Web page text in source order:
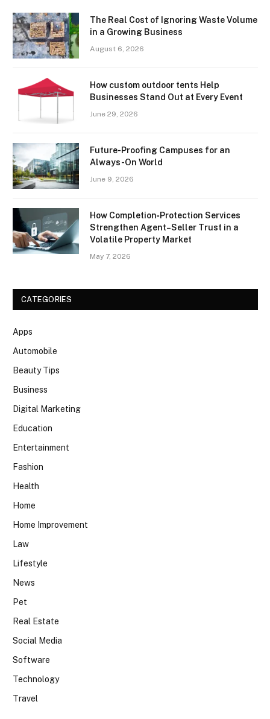
The Real Cost of Ignoring Waste Volume
in a Growing Business
August 6, 2026
How custom outdoor tents Help
Businesses Stand Out at Every Event
June 29, 2026
Future-Proofing Campuses for an
Always-On World
June 9, 2026
How Completion‑Protection Services
Strengthen Agent–Seller Trust in a
Volatile Property Market
May 7, 2026
CATEGORIES
Apps
Automobile
Beauty Tips
Business
Digital Marketing
Education
Entertainment
Fashion
Health
Home
Home Improvement
Law
Lifestyle
News
Pet
Real Estate
Social Media
Software
Technology
Travel